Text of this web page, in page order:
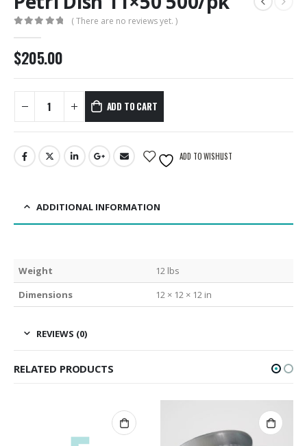
( There are no reviews yet. )
$205.00
ADD TO CART
ADD TO WISHLIST
ADDITIONAL INFORMATION
Weight
12 lbs
Dimensions
12 × 12 × 12 in
REVIEWS (0)
RELATED PRODUCTS